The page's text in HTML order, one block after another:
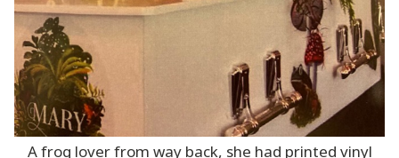
A frog lover from way back, she had printed vinyl